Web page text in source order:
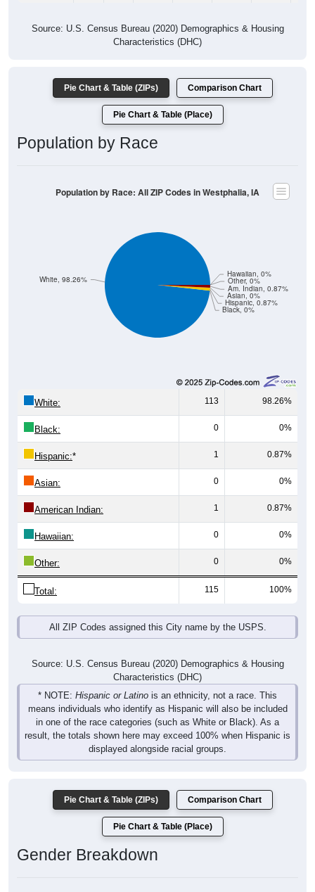
Source: U.S. Census Bureau (2020) Demographics & Housing
Characteristics (DHC)
Pie Chart & Table (ZIPs) Comparison Chart
Pie Chart & Table (Place)
Population by Race
Black, 0%
Hispanic, 0.87%
Asian, 0%
Am. Indian, 0.87%
White, 98.26%
Hawaiian, 0%
Other, 0%
Population by Race: All ZIP Codes in Westphalia, IA
White: 113 98.26%
Black: 0 0%
Hispanic:* 1 0.87%
Asian: 0 0%
American Indian: 1 0.87%
Hawaiian: 0 0%
Other: 0 0%
Total: 115 100%
All ZIP Codes assigned this City name by the USPS.
Source: U.S. Census Bureau (2020) Demographics & Housing
Characteristics (DHC)
* NOTE: Hispanic or Latino is an ethnicity, not a race. This
means individuals who identify as Hispanic will also be included
in one of the race categories (such as White or Black). As a
result, the totals shown here may exceed 100% when Hispanic is
displayed alongside racial groups.
Pie Chart & Table (ZIPs) Comparison Chart
Pie Chart & Table (Place)
Gender Breakdown